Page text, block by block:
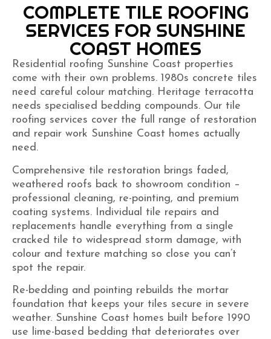
COMPLETE TILE ROOFING
SERVICES FOR SUNSHINE
COAST HOMES
Residential roofing Sunshine Coast properties
come with their own problems. 1980s concrete tiles
need careful colour matching. Heritage terracotta
needs specialised bedding compounds. Our tile
roofing services cover the full range of restoration
and repair work Sunshine Coast homes actually
need.
Comprehensive tile restoration brings faded,
weathered roofs back to showroom condition –
professional cleaning, re-pointing, and premium
coating systems. Individual tile repairs and
replacements handle everything from a single
cracked tile to widespread storm damage, with
colour and texture matching so close you can’t
spot the repair.
Re-bedding and pointing rebuilds the mortar
foundation that keeps your tiles secure in severe
weather. Sunshine Coast homes built before 1990
use lime-based bedding that deteriorates over